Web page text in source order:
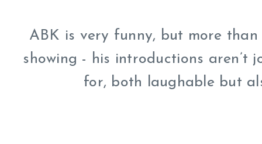
ABK is very funny, but more
showing - his introductions
for, both laughable but